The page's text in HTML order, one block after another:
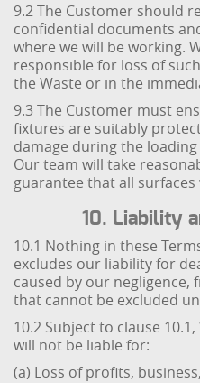
9.2 The Customer should
confidential documents
where we will be working.
responsible for loss of
the Waste or in the
9.3 The Customer must
fixtures are suitably
damage during the
Our team will take
guarantee that all
10. Liability
10.1 Nothing in these
excludes our liability for
caused by our
that cannot be excluded
10.2 Subject to clause
will not be liable for:
(a) Loss of profits,